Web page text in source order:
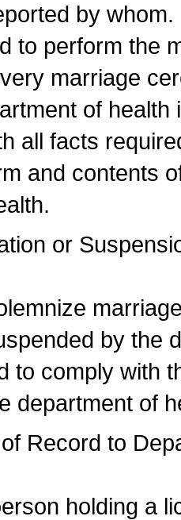
by
to perform the
marriage
of
all facts
and contents
or
by the
to comply with
department of
Record to
holding a